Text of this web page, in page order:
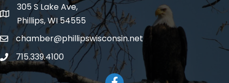
location
305 S Lake Ave,
Phillips, WI 54555
emailchamber@phillipswisconsin.net
phone715.339.4100
Facebook